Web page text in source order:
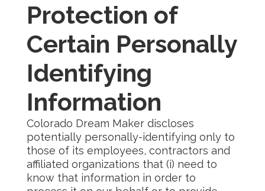
Protection of
Certain Personally
Identifying
Information
Colorado Dream Maker discloses
potentially personally-identifying only to
those of its employees, contractors and
affiliated organizations that (i) need to
know that information in order to